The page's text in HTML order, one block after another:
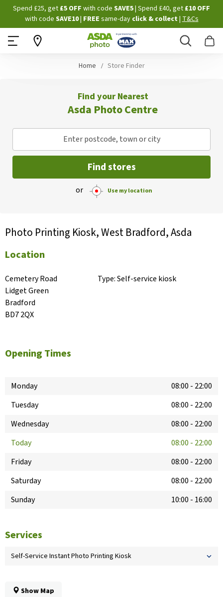
Skip
to
Content
Spend £25, get £5 OFF with code SAVE5| Spend £40, get £10 OFF
with code SAVE10| FREE same-dayclick & collect |T&Cs
Search
Home Store Finder
Find your Nearest
Asda Photo Centre
Enter postcode, town or city
Find stores
or Use my location
Photo Printing Kiosk, West Bradford, Asda
Location
Cemetery Road
Lidget Green
Bradford
BD7 2QX
Type:Self-service kiosk
Opening Times
Monday 08:00 - 22:00
Tuesday
08:00 - 22:00
Wednesday
08:00 - 22:00
Today
08:00 - 22:00
Friday
08:00 - 22:00
Saturday
08:00 - 22:00
Sunday
10:00 - 16:00
Services
Self-Service Instant Photo Printing Kiosk
Show Map